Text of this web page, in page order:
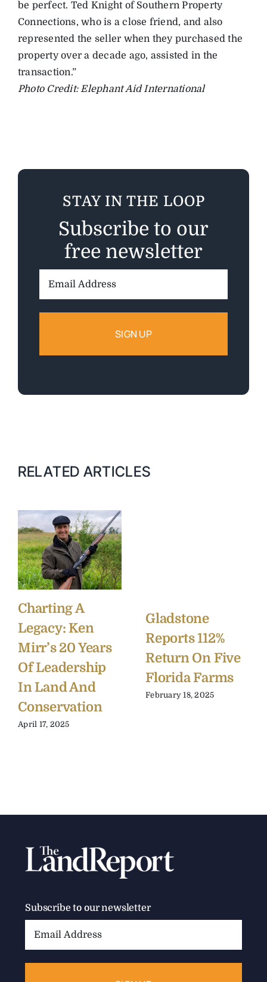
be perfect. Ted Knight of Southern Property
Connections, who is a close friend, and also
represented the seller when they purchased the
property over a decade ago, assisted in the
transaction.”
Photo Credit: Elephant Aid International
STAY IN THE LOOP
Subscribe to our
free newsletter
RELATED ARTICLES
Charting A
Legacy: Ken
Mirr’s 20 Years
Of Leadership
In Land And
Conservation
April 17, 2025
Gladstone
Reports 112%
Return On Five
Florida Farms
February 18, 2025
Subscribe to our newsletter